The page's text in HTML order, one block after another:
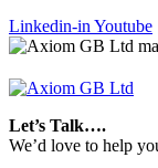
Linkedin-inYoutube
Let’s Talk….
We’d love to help